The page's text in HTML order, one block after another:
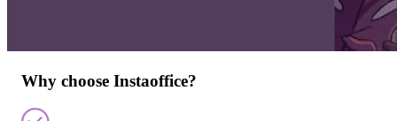
Why choose Instaoffice?